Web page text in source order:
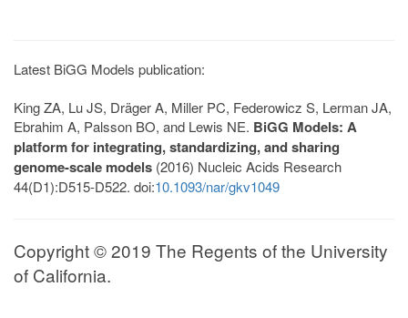
Latest BiGG Models publication:
King ZA, Lu JS, Dräger A, Miller PC, Federowicz S, Lerman JA,
Ebrahim A, Palsson BO, and Lewis NE. BiGG Models: A
platform for integrating, standardizing, and sharing
genome-scale models (2016) Nucleic Acids Research
44(D1):D515-D522. doi:10.1093/nar/gkv1049
Copyright © 2019 The Regents of the University
of California.